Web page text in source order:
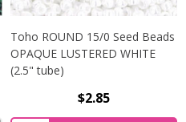
Toho ROUND 15/0 Seed Beads
OPAQUE LUSTERED WHITE
(2.5" tube)
$2.85